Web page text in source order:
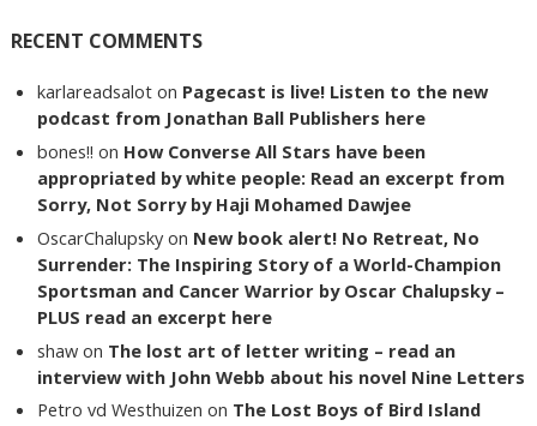
RECENT COMMENTS
karlareadsalot on Pagecast is live! Listen to the new
podcast from Jonathan Ball Publishers here
bones!! on How Converse All Stars have been
appropriated by white people: Read an excerpt from
Sorry, Not Sorry by Haji Mohamed Dawjee
OscarChalupsky on New book alert! No Retreat, No
Surrender: The Inspiring Story of a World-Champion
Sportsman and Cancer Warrior by Oscar Chalupsky –
PLUS read an excerpt here
shaw on The lost art of letter writing – read an
interview with John Webb about his novel Nine Letters
Petro vd Westhuizen on The Lost Boys of Bird Island